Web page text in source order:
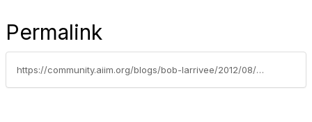
Permalink
https://community.aiim.org/blogs/bob-larrivee/2012/08/08/student-perspectives-an-interview-with-don-eichelberger-of-johns-hopkins-university